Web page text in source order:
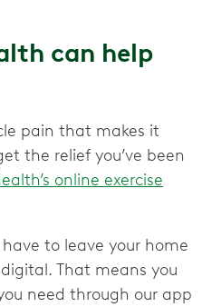
can help
pain that makes it
the relief you’ve been
online exercise
to leave your home
That means you
need through our app